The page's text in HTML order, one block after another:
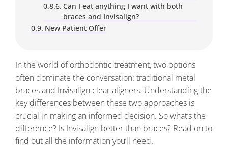
Can I eat anything I want with both
braces and Invisalign?
New Patient Offer
In the world of orthodontic treatment, two options
often dominate the conversation: traditional metal
braces and Invisalign clear aligners. Understanding the
key differences between these two approaches is
crucial in making an informed decision. So what’s the
difference? Is Invisalign better than braces? Read on to
find out all the information you’ll need.